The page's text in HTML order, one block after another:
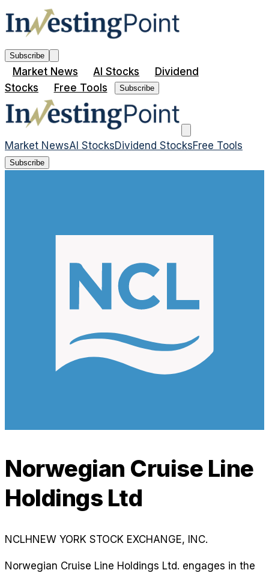
Subscribe
Market News AI Stocks
Dividend
Stocks
Free Tools Subscribe
Market NewsAI StocksDividend StocksFree Tools
Subscribe
Norwegian Cruise Line
Holdings Ltd
NCLH NEW YORK STOCK EXCHANGE, INC.
Norwegian Cruise Line Holdings Ltd. engages in the